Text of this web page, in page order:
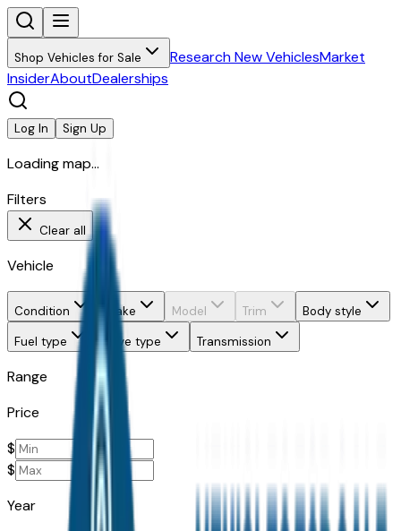
Shop Vehicles for Sale Research New VehiclesMarket
InsiderAboutDealerships
Log In Sign Up
Loading map...
Filters
Clear all
Vehicle
Condition Make Model Trim
Body style
Fuel type
Drive type Transmission
Range
Price
$
$
Year